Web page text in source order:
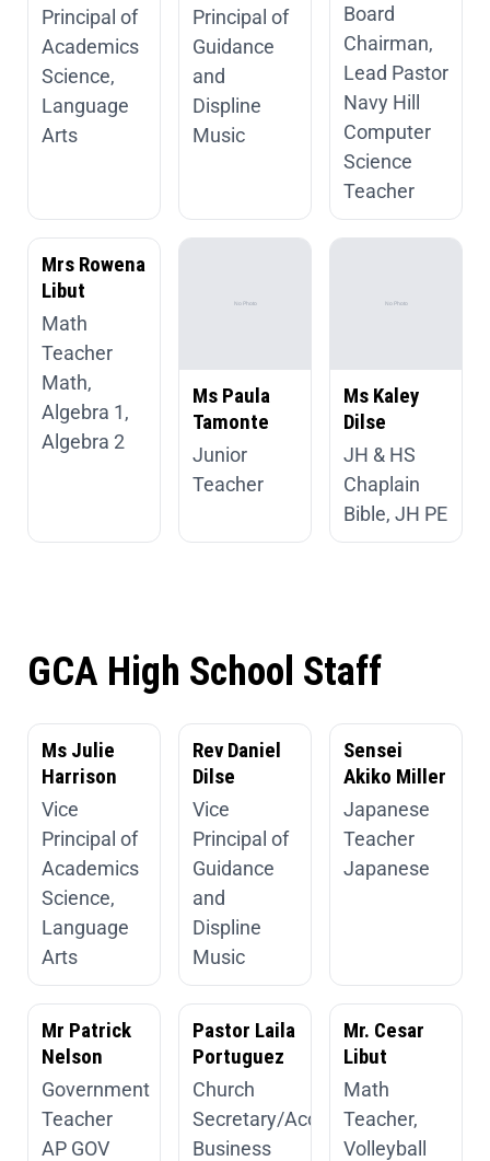
Principal of
Academics
Science,
Language
Arts
Principal of
Guidance
and
Displine
Music
Board
Chairman,
Lead Pastor
Navy Hill
Computer
Science
Teacher
Mrs Rowena
Libut
Math
Teacher
Math,
Algebra 1,
Algebra 2
Ms Paula
Tamonte
Junior
Teacher
Ms Kaley
Dilse
JH & HS
Chaplain
Bible, JH PE
GCA High School Staff
Ms Julie
Harrison
Vice
Principal of
Academics
Science,
Language
Arts
Rev Daniel
Dilse
Vice
Principal of
Guidance
and
Displine
Music
Sensei
Akiko Miller
Japanese
Teacher
Japanese
Mr Patrick
Nelson
Government
Teacher
AP GOV
Pastor Laila
Portuguez
Church
Secretary/Accountant
Business
Mr. Cesar
Libut
Math
Teacher,
Volleyball